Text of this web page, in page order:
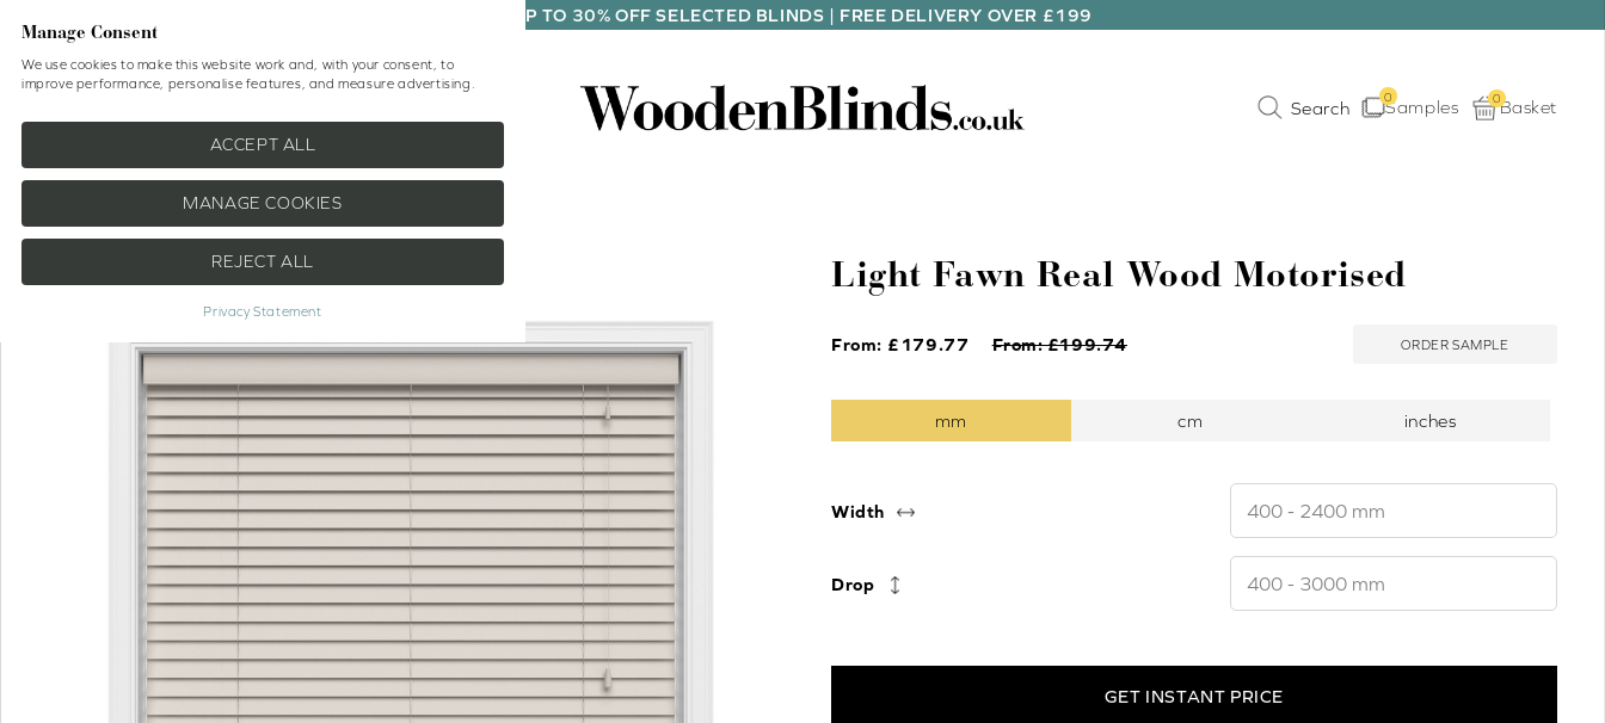
UP TO 30% OFF SELECTED BLINDS | FREE DELIVERY OVER £199
Samples
0 0Basket
Light Fawn Real Wood Motorised
From: £179.77 From: £199.74 ORDER SAMPLE
Width
Drop
GET INSTANT PRICE
Manage Consent
We use cookies to make this website work and, with your consent, to
improve performance, personalise features, and measure advertising.
ACCEPT ALL
MANAGE COOKIES
REJECT ALL
Privacy Statement